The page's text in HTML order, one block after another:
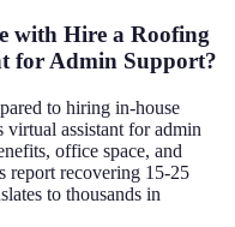
with Hire a Roofing
for Admin Support?
to hiring in-house
assistant for admin
office space, and
report recovering 15-25
to thousands in